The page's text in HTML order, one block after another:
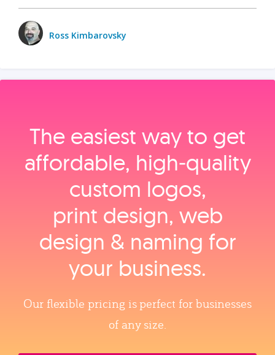
Ross Kimbarovsky
The easiest way to get
affordable, high‑quality
custom logos,
print design, web
design & naming for
your business.
Our flexible pricing is perfect for businesses
of any size.